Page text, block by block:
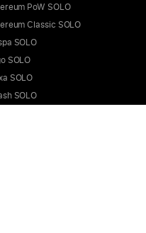
PoW SOLO
Classic SOLO
SOLO
SOLO
SOLO
SOLO